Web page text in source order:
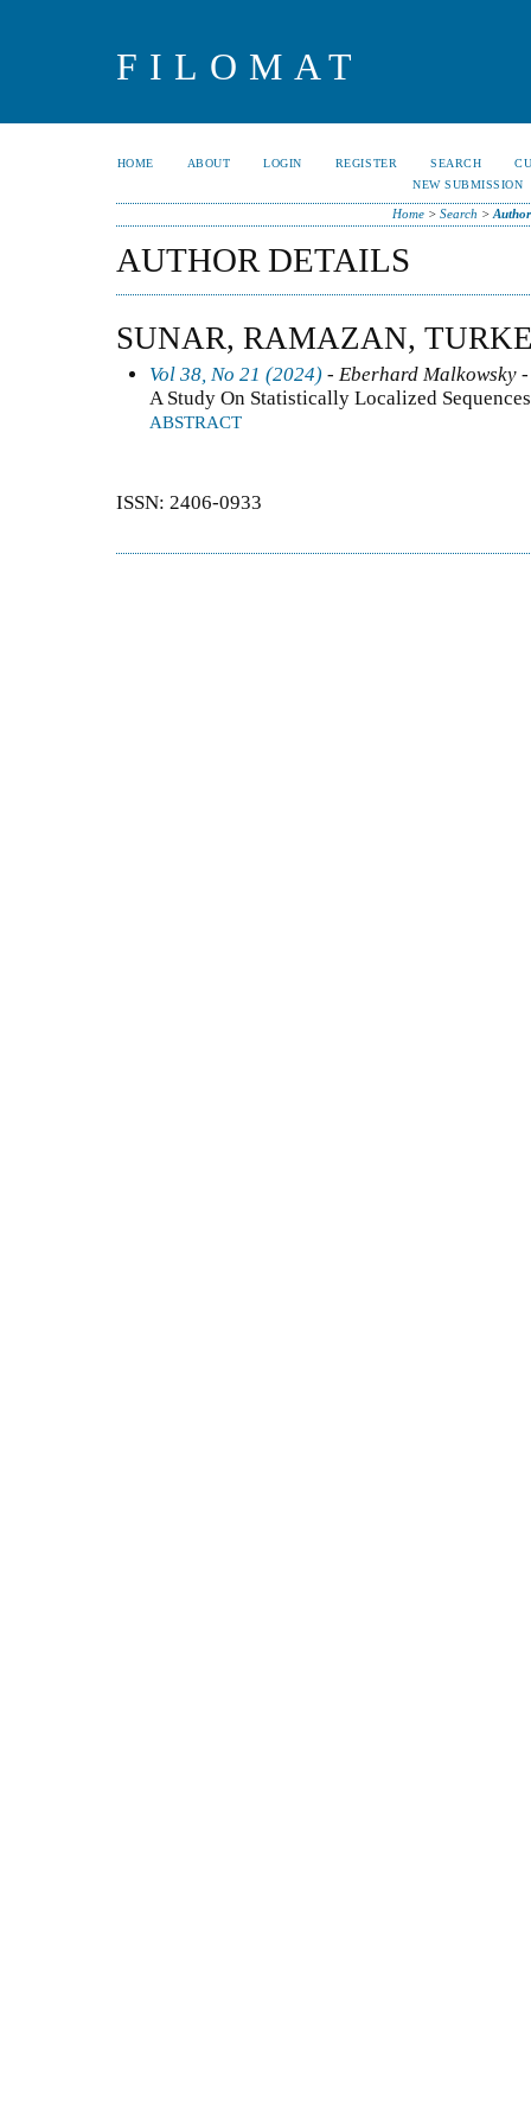
FILOMAT
HOME ABOUT LOGIN REGISTER SEARCH
NEW SUBMISSION
Home> Search >
AUTHOR DETAILS
SUNAR, RAMAZAN,
Vol 38, No 21 (2024) - Eberhard Malkowsky
A Study On Statistically Localized
ABSTRACT
ISSN: 2406-0933